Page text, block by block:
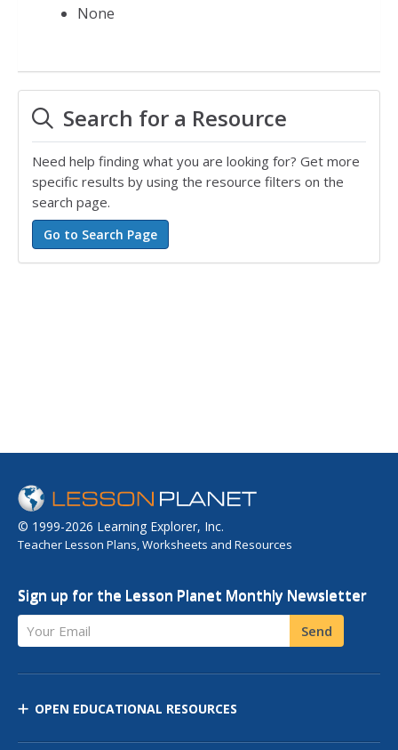
None
Search for a Resource
Need help finding what you are looking for? Get more
specific results by using the resource filters on the
search page.
© 1999-2026 Learning Explorer, Inc.
Teacher Lesson Plans, Worksheets and Resources
Sign up for the Lesson Planet Monthly Newsletter
Your Email Send
OPEN EDUCATIONAL RESOURCES